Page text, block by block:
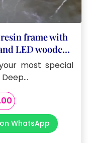
frame with
LED wooden
most special
Current
price
is:
₹5,499.00.
WhatsApp